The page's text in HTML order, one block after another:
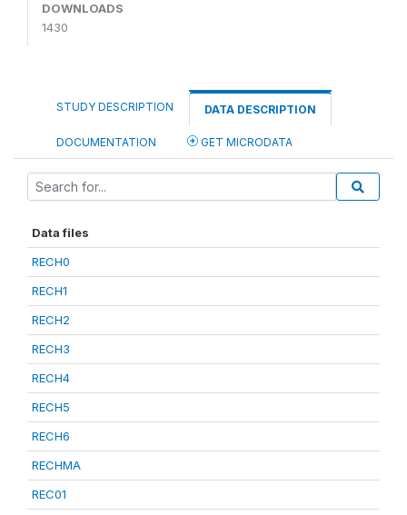
DOWNLOADS
1430
STUDY DESCRIPTION DATA DESCRIPTION
DOCUMENTATION GET MICRODATA
Data files
RECH0
RECH1
RECH2
RECH3
RECH4
RECH5
RECH6
RECHMA
REC01